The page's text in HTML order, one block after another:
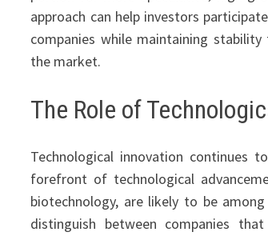
approach can help investors
companies while maintaining
the market.
The Role of
Technological innovation continues
forefront of technological
biotechnology, are likely to be
distinguish between companies